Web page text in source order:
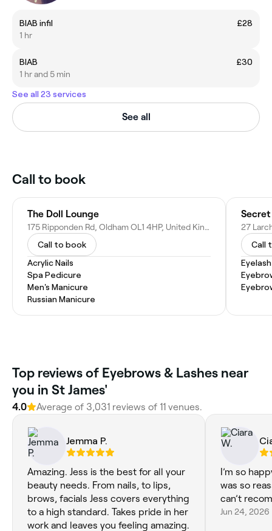
BIAB infil
£28
1 hr
BIAB
£30
1 hr and 5 min
See all 23 services
See all
Call to book
The Doll Lounge
175 Ripponden Rd, Oldham OL1 4HP, United Kingdom
Call to book
Acrylic Nails
Spa Pedicure
Men's Manicure
Russian Manicure
Call
Top reviews of Eyebrows & Lashes near
you in St James'
4.0 Average of 3,031 reviews of 11 venues.
Jemma P.
Amazing. Jess is the best for all your
beauty needs. From nails, to lips,
brows, facials Jess covers everything
to a high standard. Takes pride in her
work and leaves you feeling amazing.
I’m so
was so
can’t
Jun 24, 2026